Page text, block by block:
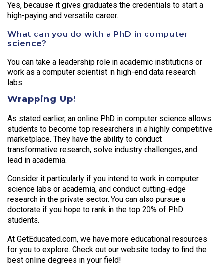
Yes, because it gives graduates the credentials to start a
high-paying and versatile career.
What can you do with a PhD in computer
science?
You can take a leadership role in academic institutions or
work as a computer scientist in high-end data research
labs.
Wrapping Up!
As stated earlier, an online PhD in computer science allows
students to become top researchers in a highly competitive
marketplace. They have the ability to conduct
transformative research, solve industry challenges, and
lead in academia.
Consider it particularly if you intend to work in computer
science labs or academia, and conduct cutting-edge
research in the private sector. You can also pursue a
doctorate if you hope to rank in the top 20% of PhD
students.
At GetEducated.com, we have more educational resources
for you to explore. Check out our website today to find the
best online degrees in your field!